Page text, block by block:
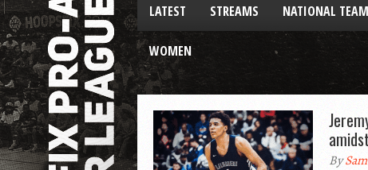
LATEST STREAMS NATIONAL
WOMEN
By